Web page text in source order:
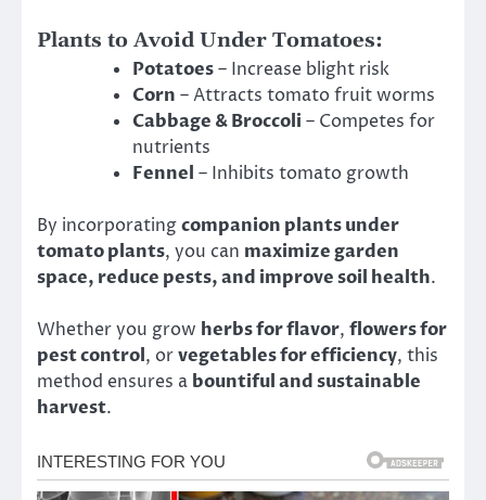
Plants to Avoid Under Tomatoes:
Potatoes– Increase blight risk
Corn – Attracts tomato fruit worms
Cabbage & Broccoli – Competes for
nutrients
Fennel – Inhibits tomato growth
By incorporatingcompanion plants under
tomato plants, you can maximize garden
space, reduce pests, and improve soil health.
Whether you grow herbs for flavor, flowers for
pest control, orvegetables for efficiency, this
method ensures a bountiful and sustainable
harvest.